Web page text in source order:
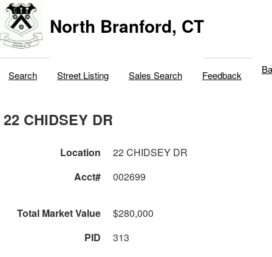
North Branford, CT
Search Street Listing Sales Search Feedback
22 CHIDSEY DR
Location
22 CHIDSEY DR
Acct#
002699
Total Market Value
$280,000
PID
313